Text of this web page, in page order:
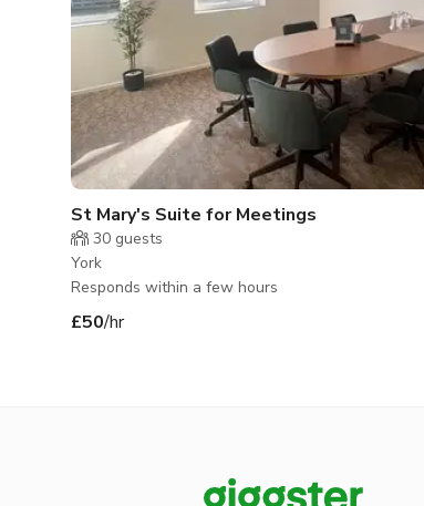
St Mary's Suite for Meetings
30 guests
York
Responds within a few hours
£50/hr